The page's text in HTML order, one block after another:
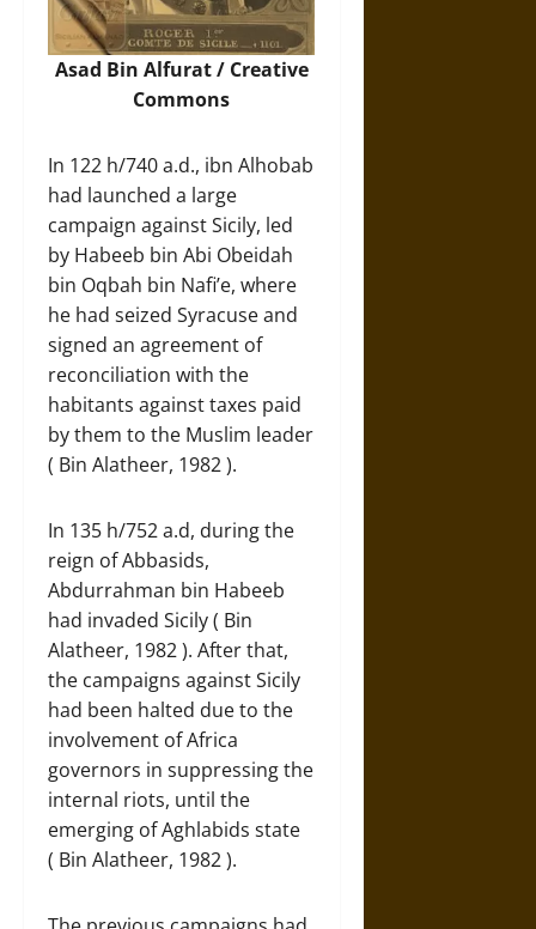
Asad Bin Alfurat / Creative
Commons
In 122 h/740 a.d., ibn Alhobab
had launched a large
campaign against Sicily, led
by Habeeb bin Abi Obeidah
bin Oqbah bin Nafi’e, where
he had seized Syracuse and
signed an agreement of
reconciliation with the
habitants against taxes paid
by them to the Muslim leader
( Bin Alatheer, 1982 ).
In 135 h/752 a.d, during the
reign of Abbasids,
Abdurrahman bin Habeeb
had invaded Sicily ( Bin
Alatheer, 1982 ). After that,
the campaigns against Sicily
had been halted due to the
involvement of Africa
governors in suppressing the
internal riots, until the
emerging of Aghlabids state
( Bin Alatheer, 1982 ).